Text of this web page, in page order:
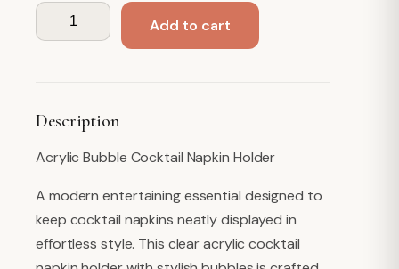
Cocktail
Napkin
Add to cart
Description
Acrylic Bubble Cocktail Napkin Holder
A modern entertaining essential designed to
keep cocktail napkins neatly displayed in
effortless style. This clear acrylic cocktail